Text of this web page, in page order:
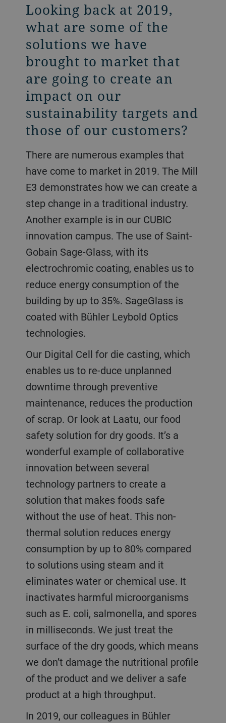
Looking back at 2019,
what are some of the
solutions we have
brought to market that
are going to create an
impact on our
sustainability targets and
those of our customers?
There are numerous examples that
have come to market in 2019. The Mill
E3 demonstrates how we can create a
step change in a traditional industry.
Another example is in our CUBIC
innovation campus. The use of Saint-
Gobain Sage-Glass, with its
electrochromic coating, enables us to
reduce energy consumption of the
building by up to 35%. SageGlass is
coated with Bühler Leybold Optics
technologies.
Our Digital Cell for die casting, which
enables us to re-duce unplanned
downtime through preventive
maintenance, reduces the production
of scrap. Or look at Laatu, our food
safety solution for dry goods. It’s a
wonderful example of collaborative
innovation between several
technology partners to create a
solution that makes foods safe
without the use of heat. This non-
thermal solution reduces energy
consumption by up to 80% compared
to solutions using steam and it
eliminates water or chemical use. It
inactivates harmful microorganisms
such as E. coli, salmonella, and spores
in milliseconds. We just treat the
surface of the dry goods, which means
we don’t damage the nutritional profile
of the product and we deliver a safe
product at a high throughput.
In 2019, our colleagues in Bühler